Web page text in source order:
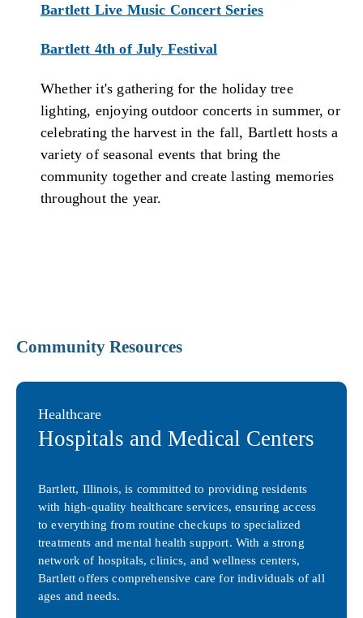
Bartlett Live Music Concert Series
Bartlett 4th of July Festival
Whether it's gathering for the holiday tree
lighting, enjoying outdoor concerts in summer, or
celebrating the harvest in the fall, Bartlett hosts a
variety of seasonal events that bring the
community together and create lasting memories
throughout the year.
Community Resources
Healthcare
Hospitals and Medical Centers
Bartlett, Illinois, is committed to providing residents
with high-quality healthcare services, ensuring access
to everything from routine checkups to specialized
treatments and mental health support. With a strong
network of hospitals, clinics, and wellness centers,
Bartlett offers comprehensive care for individuals of all
ages and needs.